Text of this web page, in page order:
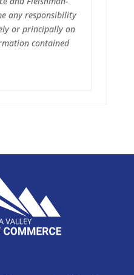
any responsibility
or principally on
contained